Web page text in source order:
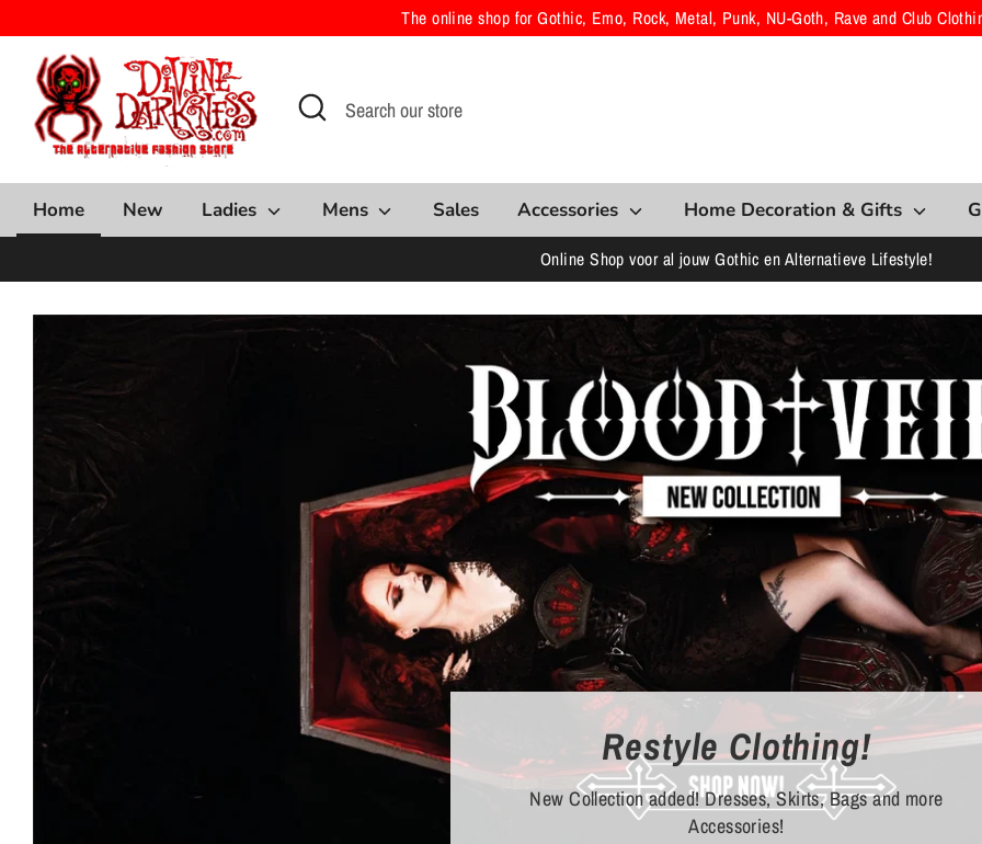
to
content
The online shop for Gothic, Emo, Rock, Metal, Punk, NU-Goth, Rave and Club
Search
Search
our
Home New Ladies Mens Sales Accessories Home Decoration & Gifts
Online Shop voor al jouw Gothic en Alternatieve Lifestyle!
Restyle Clothing!
New Collection added! Dresses, Skirts, Bags and more
Accessories!
Shop now!